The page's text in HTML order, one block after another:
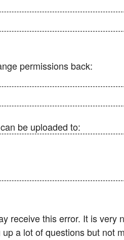
permissions back:
be uploaded to:
receive this error. It is very
a lot of questions but not